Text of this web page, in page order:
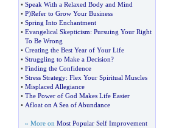
• Speak With a Relaxed Body and Mind
• P)Refer to Grow Your Business
• Spring Into Enchantment
• Evangelical Skepticism: Pursuing Your Right
To Be Wrong
• Creating the Best Year of Your Life
• Struggling to Make a Decision?
• Finding the Confidence
• Stress Strategy: Flex Your Spiritual Muscles
• Misplaced Allegiance
• The Power of God Makes Life Easier
• Afloat on A Sea of Abundance
» More on Most Popular Self Improvement